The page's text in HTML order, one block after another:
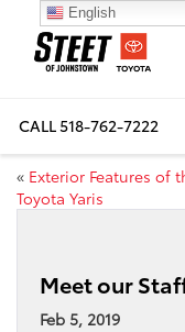
CALL518-762-7222
« Exterior Features of
Toyota Yaris
Meet our
Feb 5, 2019
English